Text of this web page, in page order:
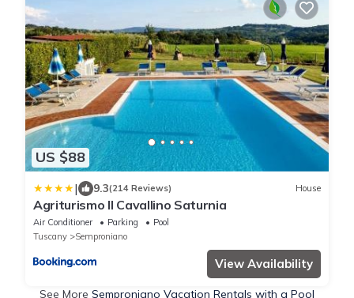
US $88
| 9.3(214 Reviews) House
Agriturismo Il Cavallino Saturnia
Air Conditioner Parking
Pool
Tuscany
Semproniano
View Availability
See More Semproniano Vacation Rentals with a Pool